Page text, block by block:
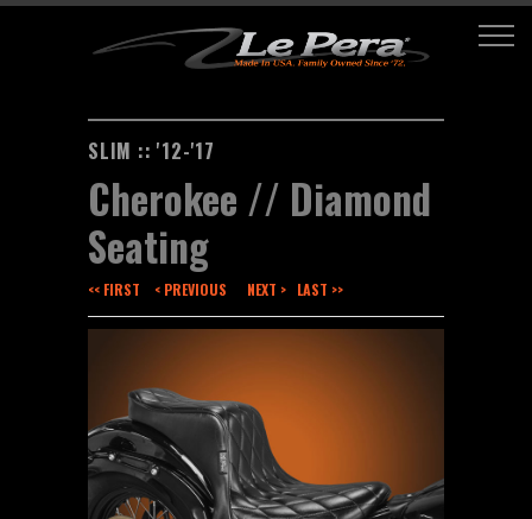
SLIM :: '12-'17
Cherokee // Diamond
Seating
<< FIRST < PREVIOUS NEXT > LAST >>